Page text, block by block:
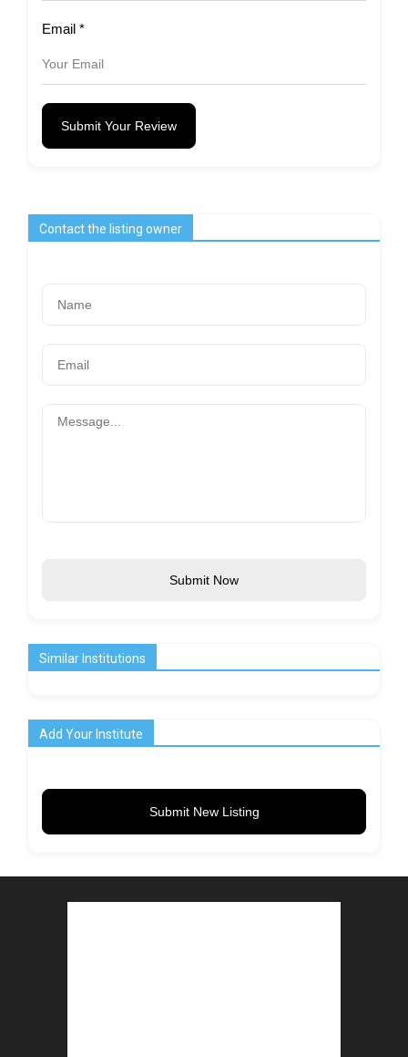
Email *
Submit Your Review
Contact the listing owner
Submit Now
Similar Institutions
Add Your Institute
Submit New Listing